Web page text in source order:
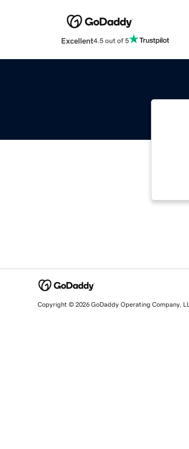
Excellent4.5 out of 5
Copyright © 2026 GoDaddy Operating Company,